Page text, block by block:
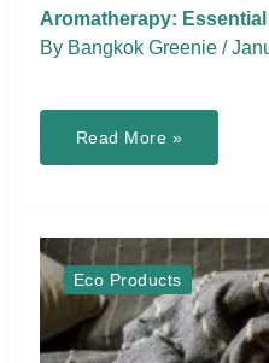
Aromatherapy:
By Bangkok Greenie /
Aromatherapy:
Oil
Read More »
Eco Products